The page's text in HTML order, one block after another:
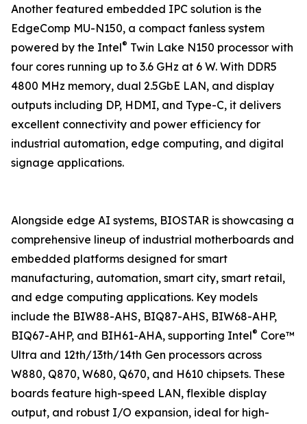
Another featured embedded IPC solution is the
EdgeComp MU-N150, a compact fanless system
powered by the Intel® Twin Lake N150 processor with
four cores running up to 3.6 GHz at 6 W. With DDR5
4800 MHz memory, dual 2.5GbE LAN, and display
outputs including DP, HDMI, and Type-C, it delivers
excellent connectivity and power efficiency for
industrial automation, edge computing, and digital
signage applications.
Alongside edge AI systems, BIOSTAR is showcasing a
comprehensive lineup of industrial motherboards and
embedded platforms designed for smart
manufacturing, automation, smart city, smart retail,
and edge computing applications. Key models
include the BIW88-AHS, BIQ87-AHS, BIW68-AHP,
BIQ67-AHP, and BIH61-AHA, supporting Intel® Core™
Ultra and 12th/13th/14th Gen processors across
W880, Q870, W680, Q670, and H610 chipsets. These
boards feature high-speed LAN, flexible display
output, and robust I/O expansion, ideal for high-